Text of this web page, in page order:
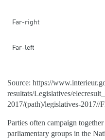
Far-right
Far-left
Source: https://
resultats/Legislatives/
2017/(path)/legislatives-2017//
Parties often campaign
parliamentary groups in the